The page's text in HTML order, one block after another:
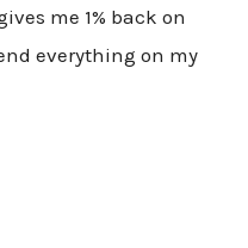
me 1% back on
everything on my